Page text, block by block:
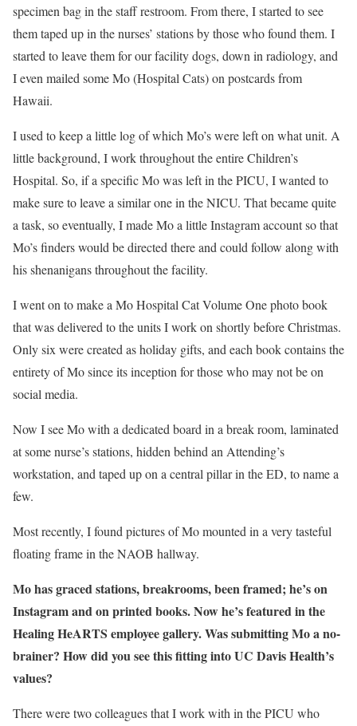
specimen bag in the staff restroom. From there, I started to see
them taped up in the nurses’ stations by those who found them. I
started to leave them for our facility dogs, down in radiology, and
I even mailed some Mo (Hospital Cats) on postcards from
Hawaii.
I used to keep a little log of which Mo’s were left on what unit. A
little background, I work throughout the entire Children’s
Hospital. So, if a specific Mo was left in the PICU, I wanted to
make sure to leave a similar one in the NICU. That became quite
a task, so eventually, I made Mo a little Instagram account so that
Mo’s finders would be directed there and could follow along with
his shenanigans throughout the facility.
I went on to make a Mo Hospital Cat Volume One photo book
that was delivered to the units I work on shortly before Christmas.
Only six were created as holiday gifts, and each book contains the
entirety of Mo since its inception for those who may not be on
social media.
Now I see Mo with a dedicated board in a break room, laminated
at some nurse’s stations, hidden behind an Attending’s
workstation, and taped up on a central pillar in the ED, to name a
few.
Most recently, I found pictures of Mo mounted in a very tasteful
floating frame in the NAOB hallway.
Mo has graced stations, breakrooms, been framed; he’s on
Instagram and on printed books. Now he’s featured in the
Healing HeARTS employee gallery. Was submitting Mo a no-
brainer? How did you see this fitting into UC Davis Health’s
values?
There were two colleagues that I work with in the PICU who